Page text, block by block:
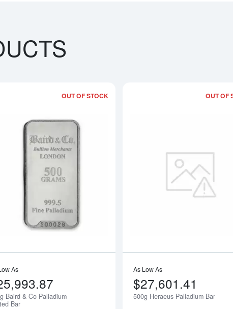
about500g PAMP Palladium Bar - Fortuna
OUT OF STOCK
Read more about500g Baird & Co
As
Baird & Co Palladium
Bar
Notify Me
OUT OF
As Low As
$27,601.41
500g Heraeus Palladium Bar